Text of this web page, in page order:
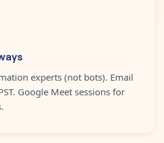
experts (not bots). Email
Google Meet sessions for